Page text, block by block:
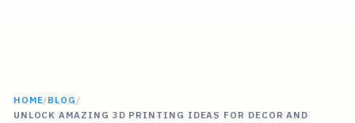
HOME/BLOG /
UNLOCK AMAZING 3D PRINTING IDEAS FOR DECOR AND